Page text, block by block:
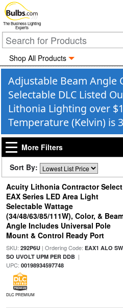
The Business Lighting
Experts
Shop All Products
Adjustable Beam Angle
Selectable DLC Listed
Lithonia Lighting over
Temperature (Kelvin) is
More Filters
Sort By:
Acuity Lithonia Contractor Select
EAX Series LED Area Light
Selectable Wattage
(34/48/63/85/111W), Color, &
Angle Includes Universal Pole
Mount & Control Ready Port
SKU: 292P6U| Ordering Code: EAX1 ALO
SO UVOLT UPM PER DDB|
UPC: 00198934597748
DLC PREMIUM